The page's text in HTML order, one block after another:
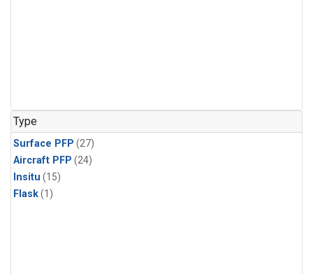
Type
Surface PFP (27)
Aircraft PFP (24)
Insitu (15)
Flask(1)